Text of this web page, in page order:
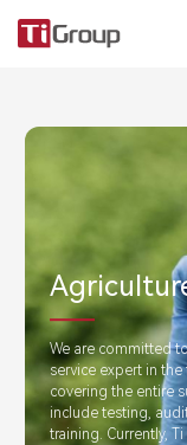
We are committed
service expert in
covering the entire
include testing,
training. Currently,